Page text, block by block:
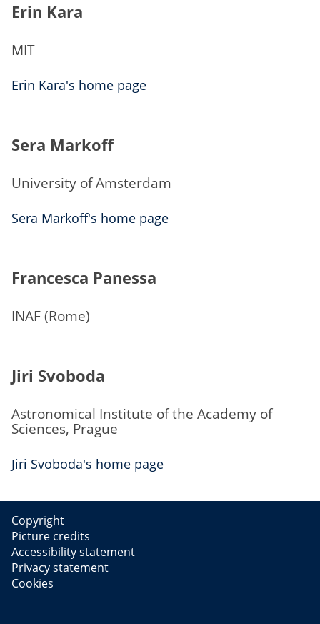
Erin Kara
MIT
Erin Kara's home page
Sera Markoff
University of Amsterdam
Sera Markoff's home page
Francesca Panessa
INAF (Rome)
Jiri Svoboda
Astronomical Institute of the Academy of
Sciences, Prague
Jiri Svoboda's home page
Copyright
Picture credits
Accessibility statement
Privacy statement
Cookies